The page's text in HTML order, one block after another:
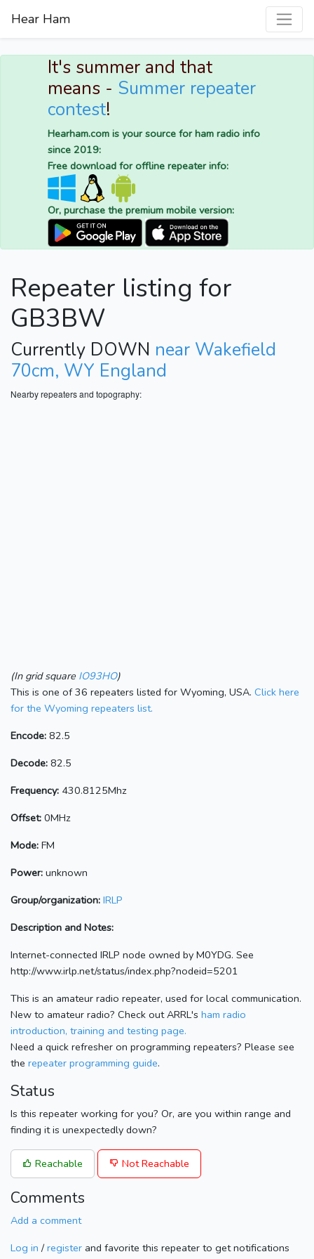
Hear Ham
It's summer and that
means - Summer repeater
contest!
Hearham.com is your source for ham radio info
since 2019:
Free download for offline repeater info:
Or, purchase the premium mobile version:
Repeater listing for
GB3BW
Currently DOWN near Wakefield
70cm, WY England
Nearby repeaters and topography:
(In grid square IO93HO)
This is one of 36 repeaters listed for Wyoming, USA. Click here
for the Wyoming repeaters list.
Encode: 82.5
Decode: 82.5
Frequency: 430.8125Mhz
Offset: 0MHz
Mode: FM
Power: unknown
Group/organization: IRLP
Description and Notes:
Internet-connected IRLP node owned by M0YDG. See
http://www.irlp.net/status/index.php?nodeid=5201
This is an amateur radio repeater, used for local communication.
New to amateur radio? Check out ARRL's ham radio
introduction, training and testing page.
Need a quick refresher on programming repeaters? Please see
the repeater programming guide.
Status
Is this repeater working for you? Or, are you within range and
finding it is unexpectedly down?
Reachable Not Reachable
Comments
Add a comment
Log in / register and favorite this repeater to get notifications